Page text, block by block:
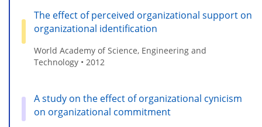
The effect of perceived organizational support on
organizational identification
World Academy of Science, Engineering and
Technology • 2012
A study on the effect of organizational cynicism
on organizational commitment